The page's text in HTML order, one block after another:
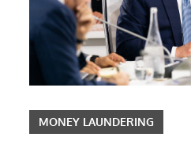
MONEY LAUNDERING